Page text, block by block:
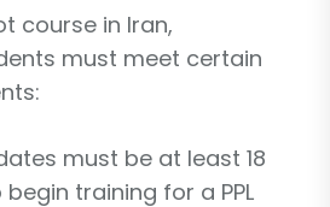
course in Iran,
must meet certain
must be at least 18
training for a PPL